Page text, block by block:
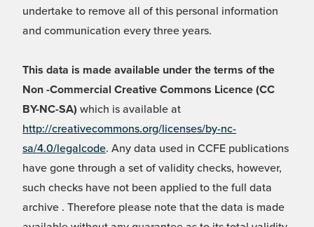
undertake to remove all of this personal information
and communication every three years.
This data is made available under the terms of the
Non -Commercial Creative Commons Licence (CC
BY-NC-SA) which is available at
http://creativecommons.org/licenses/by-nc-
sa/4.0/legalcode. Any data used in CCFE publications
have gone through a set of validity checks, however,
such checks have not been applied to the full data
archive . Therefore please note that the data is made